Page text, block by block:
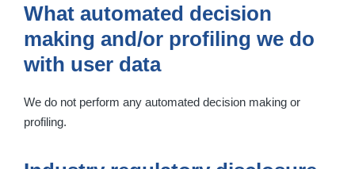
What automated decision
making and/or profiling we do
with user data
We do not perform any automated decision making or
profiling.